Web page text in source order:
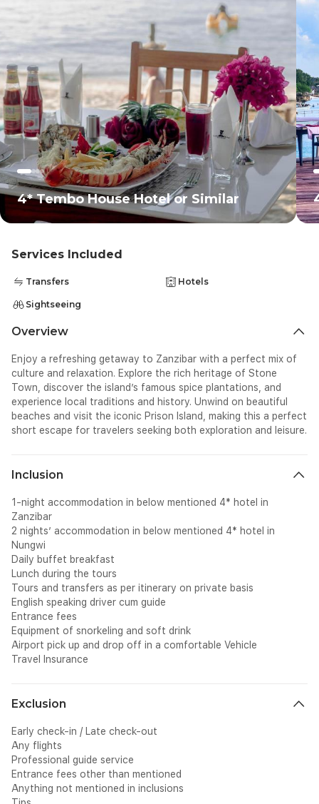
4* Tembo House Hotel or Similar
Services Included
Transfers Hotels
Sightseeing
Overview
Enjoy a refreshing getaway to Zanzibar with a perfect mix of
culture and relaxation. Explore the rich heritage of Stone
Town, discover the island’s famous spice plantations, and
experience local traditions and history. Unwind on beautiful
beaches and visit the iconic Prison Island, making this a perfect
short escape for travelers seeking both exploration and leisure.
Inclusion
1-night accommodation in below mentioned 4* hotel in
Zanzibar
2 nights’ accommodation in below mentioned 4* hotel in
Nungwi
Daily buffet breakfast
Lunch during the tours
Tours and transfers as per itinerary on private basis
English speaking driver cum guide
Entrance fees
Equipment of snorkeling and soft drink
Airport pick up and drop off in a comfortable Vehicle
Travel Insurance
Exclusion
Early check-in / Late check-out
Any flights
Professional guide service
Entrance fees other than mentioned
Anything not mentioned in inclusions